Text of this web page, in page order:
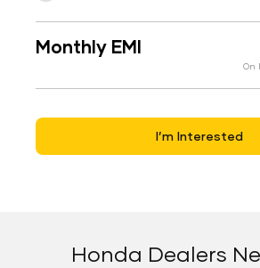
Monthly EMI
On
I’m Interested
Honda Dealers